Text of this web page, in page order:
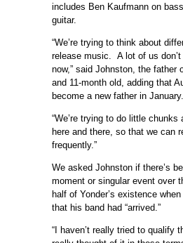
includes Ben Kaufmann on
guitar.
“We’re trying to think about
release music. A lot of us
now,” said Johnston, the father
and 11-month old, adding that
become a new father in January.
“We’re trying to do little chunks
here and there, so that we can
frequently.”
We asked Johnston if there’s
moment or singular event over
half of Yonder’s existence
that his band had “arrived.”
“I haven’t really tried to qualify